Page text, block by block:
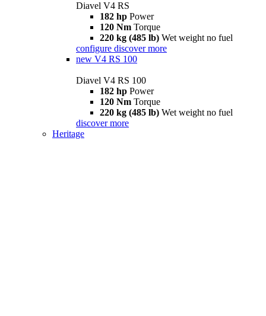
Diavel V4 RS
182 hp Power
120 Nm Torque
220 kg (485 lb) Wet weight no fuel
configure discover more
new V4 RS 100
Diavel V4 RS 100
182 hp Power
120 Nm Torque
220 kg (485 lb) Wet weight no fuel
discover more
Heritage